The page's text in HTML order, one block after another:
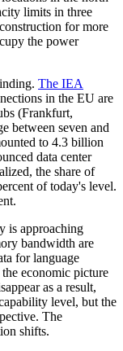
limits in three
for more
the power
The IEA
in the EU are
(Frankfurt,
between seven and
to 4.3 billion
data center
the share of
of today's level.
is approaching
bandwidth are
for language
economic picture
as a result,
level, but the
The
shifts.